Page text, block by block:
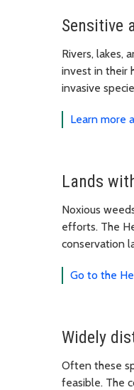
Sensitive
Rivers, lakes,
invest in their
invasive
Learn more
Lands
Noxious
efforts. The
conservation
Go to the
Widely
Often these
feasible. The